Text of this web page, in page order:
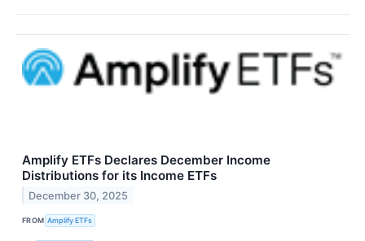
Amplify ETFs Declares December Income
Distributions for its Income ETFs
December 30, 2025
FROM Amplify ETFs